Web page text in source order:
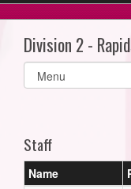
Division 2 -
Select
list(select
Staff
Name